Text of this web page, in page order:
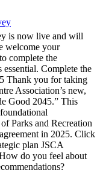
is now live and will
welcome your
complete the
Complete the
Thank you for taking
Association’s new,
Good 2045.” This
Parks and Recreation
in 2025. Click
plan JSCA
do you feel about